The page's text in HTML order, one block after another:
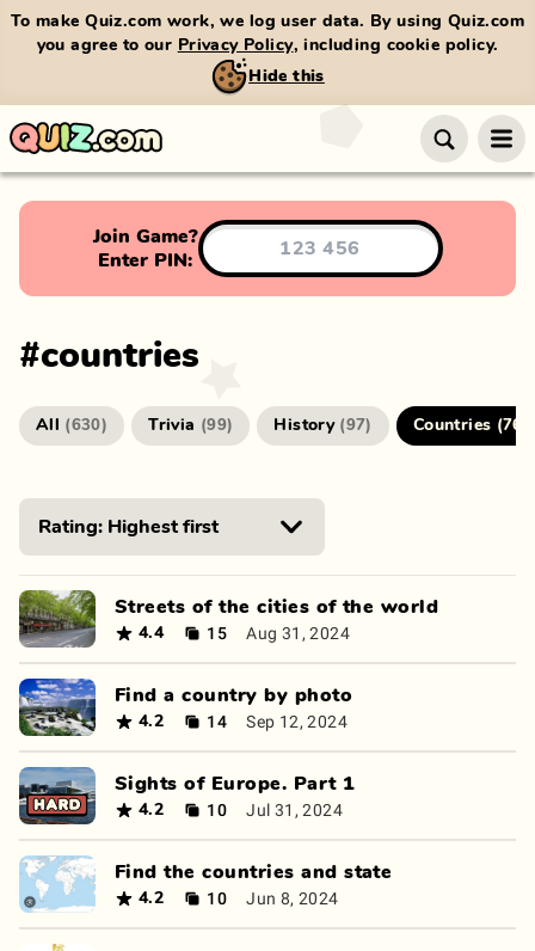
To make Quiz.com work, we log user data. By using Quiz.com
you agree to our Privacy Policy, including cookie policy.
Hide this
Join Game?
Enter PIN:
#countries
All (630) Trivia (99) History (97) Countries (76
Streets of the cities of the world
4.4 15 Aug 31, 2024
Find a country by photo
4.2 14 Sep 12, 2024
Sights of Europe. Part 1
4.2 10 Jul 31, 2024
Find the countries and state
4.2 10 Jun 8, 2024